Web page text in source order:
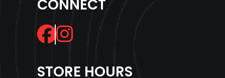
CONNECT
STORE HOURS